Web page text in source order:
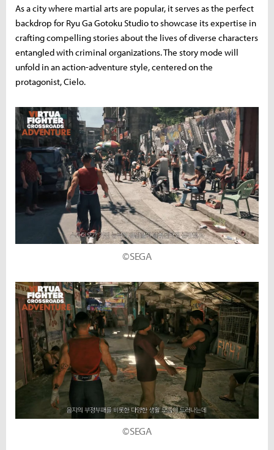
As a city where martial arts are popular, it serves as the perfect
backdrop for Ryu Ga Gotoku Studio to showcase its expertise in
crafting compelling stories about the lives of diverse characters
entangled with criminal organizations. The story mode will
unfold in an action-adventure style, centered on the
protagonist, Cielo.
©SEGA
©SEGA